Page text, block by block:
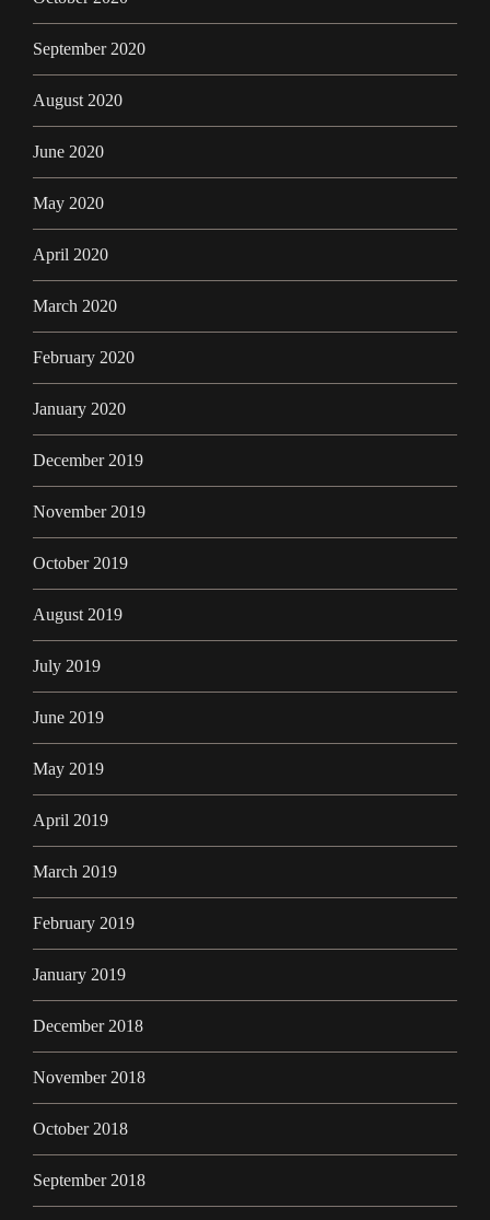
September 2020
August 2020
June 2020
May 2020
April 2020
March 2020
February 2020
January 2020
December 2019
November 2019
October 2019
August 2019
July 2019
June 2019
May 2019
April 2019
March 2019
February 2019
January 2019
December 2018
November 2018
October 2018
September 2018